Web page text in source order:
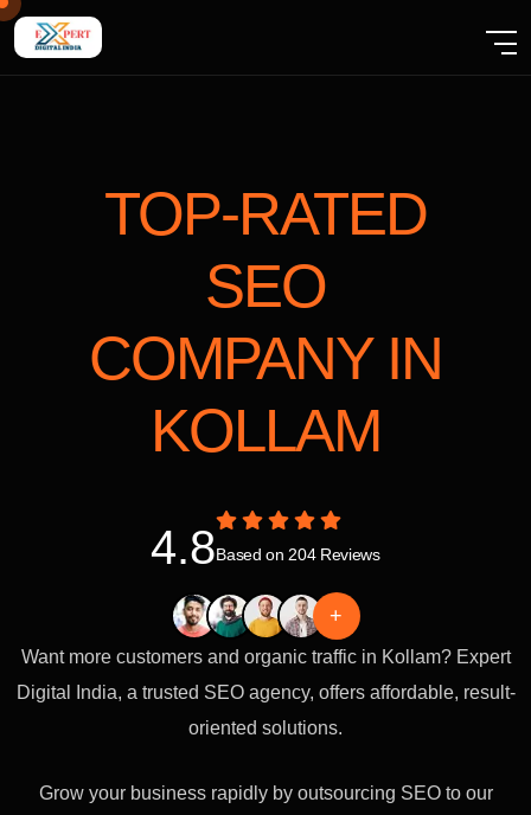
TOP-RATED
SEO
COMPANY IN
KOLLAM
4.8Based on 204 Reviews
+
Want more customers and organic traffic in Kollam? Expert
Digital India, a trusted SEO agency, offers affordable, result-
oriented solutions.
Grow your business rapidly by outsourcing SEO to our